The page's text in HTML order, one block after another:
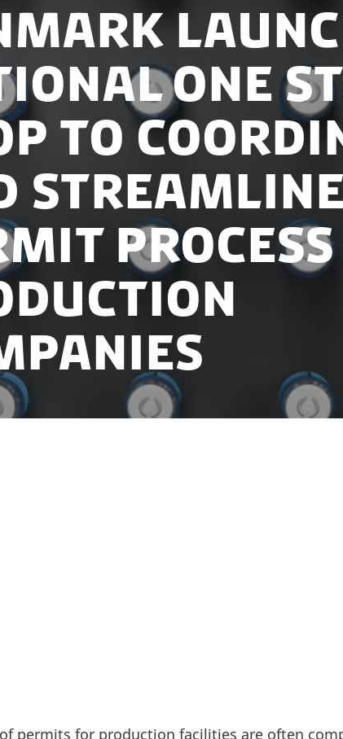
One
to
permits for production facilities are often